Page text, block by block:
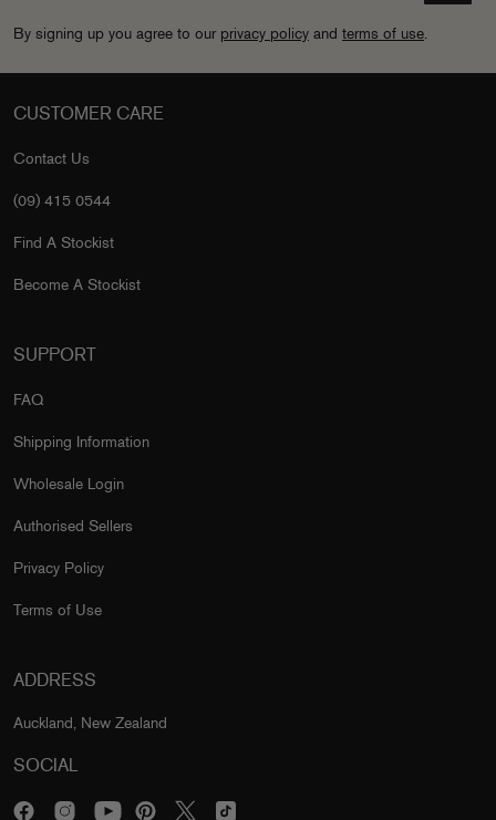
By signing up you agree to our privacy policy and terms of use.
CUSTOMER CARE
Contact Us
(09) 415 0544
Find A Stockist
Become A Stockist
SUPPORT
FAQ
Shipping Information
Wholesale Login
Authorised Sellers
Privacy Policy
Terms of Use
ADDRESS
Auckland, New Zealand
SOCIAL
FacebookInstagram PinterestTwitterTikTok